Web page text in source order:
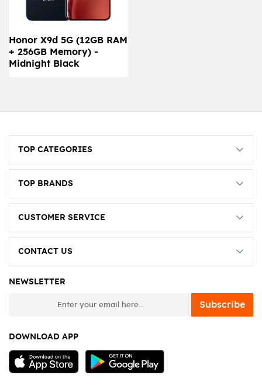
Honor X9d 5G (12GB RAM
+ 256GB Memory) -
Midnight Black
TOP CATEGORIES
TOP BRANDS
CUSTOMER SERVICE
CONTACT US
NEWSLETTER
Subscribe
DOWNLOAD APP